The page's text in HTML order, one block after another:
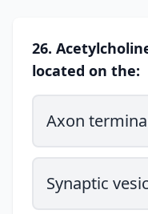
26.
located on the:
Axon
Synaptic